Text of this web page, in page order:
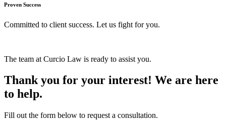
Proven Success
Committed to client success. Let us fight for you.
The team at Curcio Law is ready to assist you.
Thank you for your interest! We are here
to help.
Fill out the form below to request a consultation.